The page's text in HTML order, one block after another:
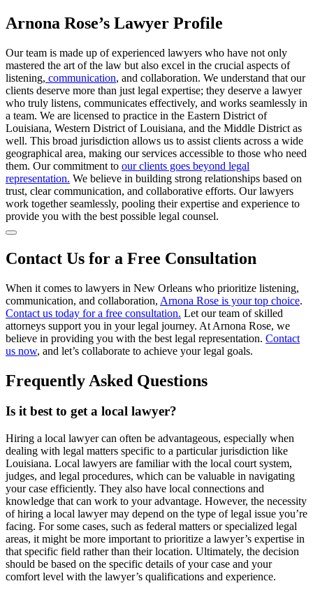
Arnona Rose’s Lawyer Profile
Our team is made up of experienced lawyers who have not only
mastered the art of the law but also excel in the crucial aspects of
listening, communication, and collaboration. We understand that our
clients deserve more than just legal expertise; they deserve a lawyer
who truly listens, communicates effectively, and works seamlessly in
a team. We are licensed to practice in the Eastern District of
Louisiana, Western District of Louisiana, and the Middle District as
well. This broad jurisdiction allows us to assist clients across a wide
geographical area, making our services accessible to those who need
them. Our commitment to our clients goes beyond legal
representation. We believe in building strong relationships based on
trust, clear communication, and collaborative efforts. Our lawyers
work together seamlessly, pooling their expertise and experience to
provide you with the best possible legal counsel.
Contact Us for a Free Consultation
When it comes to lawyers in New Orleans who prioritize listening,
communication, and collaboration, Arnona Rose is your top choice.
Contact us today for a free consultation. Let our team of skilled
attorneys support you in your legal journey. At Arnona Rose, we
believe in providing you with the best legal representation. Contact
us now, and let’s collaborate to achieve your legal goals.
Frequently Asked Questions
Is it best to get a local lawyer?
Hiring a local lawyer can often be advantageous, especially when
dealing with legal matters specific to a particular jurisdiction like
Louisiana. Local lawyers are familiar with the local court system,
judges, and legal procedures, which can be valuable in navigating
your case efficiently. They also have local connections and
knowledge that can work to your advantage. However, the necessity
of hiring a local lawyer may depend on the type of legal issue you’re
facing. For some cases, such as federal matters or specialized legal
areas, it might be more important to prioritize a lawyer’s expertise in
that specific field rather than their location. Ultimately, the decision
should be based on the specific details of your case and your
comfort level with the lawyer’s qualifications and experience.